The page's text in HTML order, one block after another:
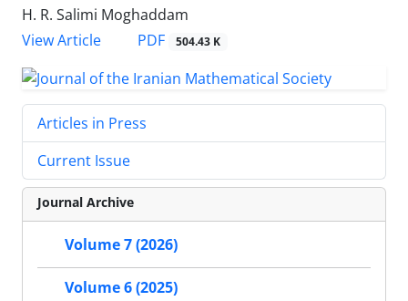
H. R. Salimi Moghaddam
View Article
PDF 504.43 K
Articles in Press
Current Issue
Journal Archive
Volume 7 (2026)
Volume 6 (2025)